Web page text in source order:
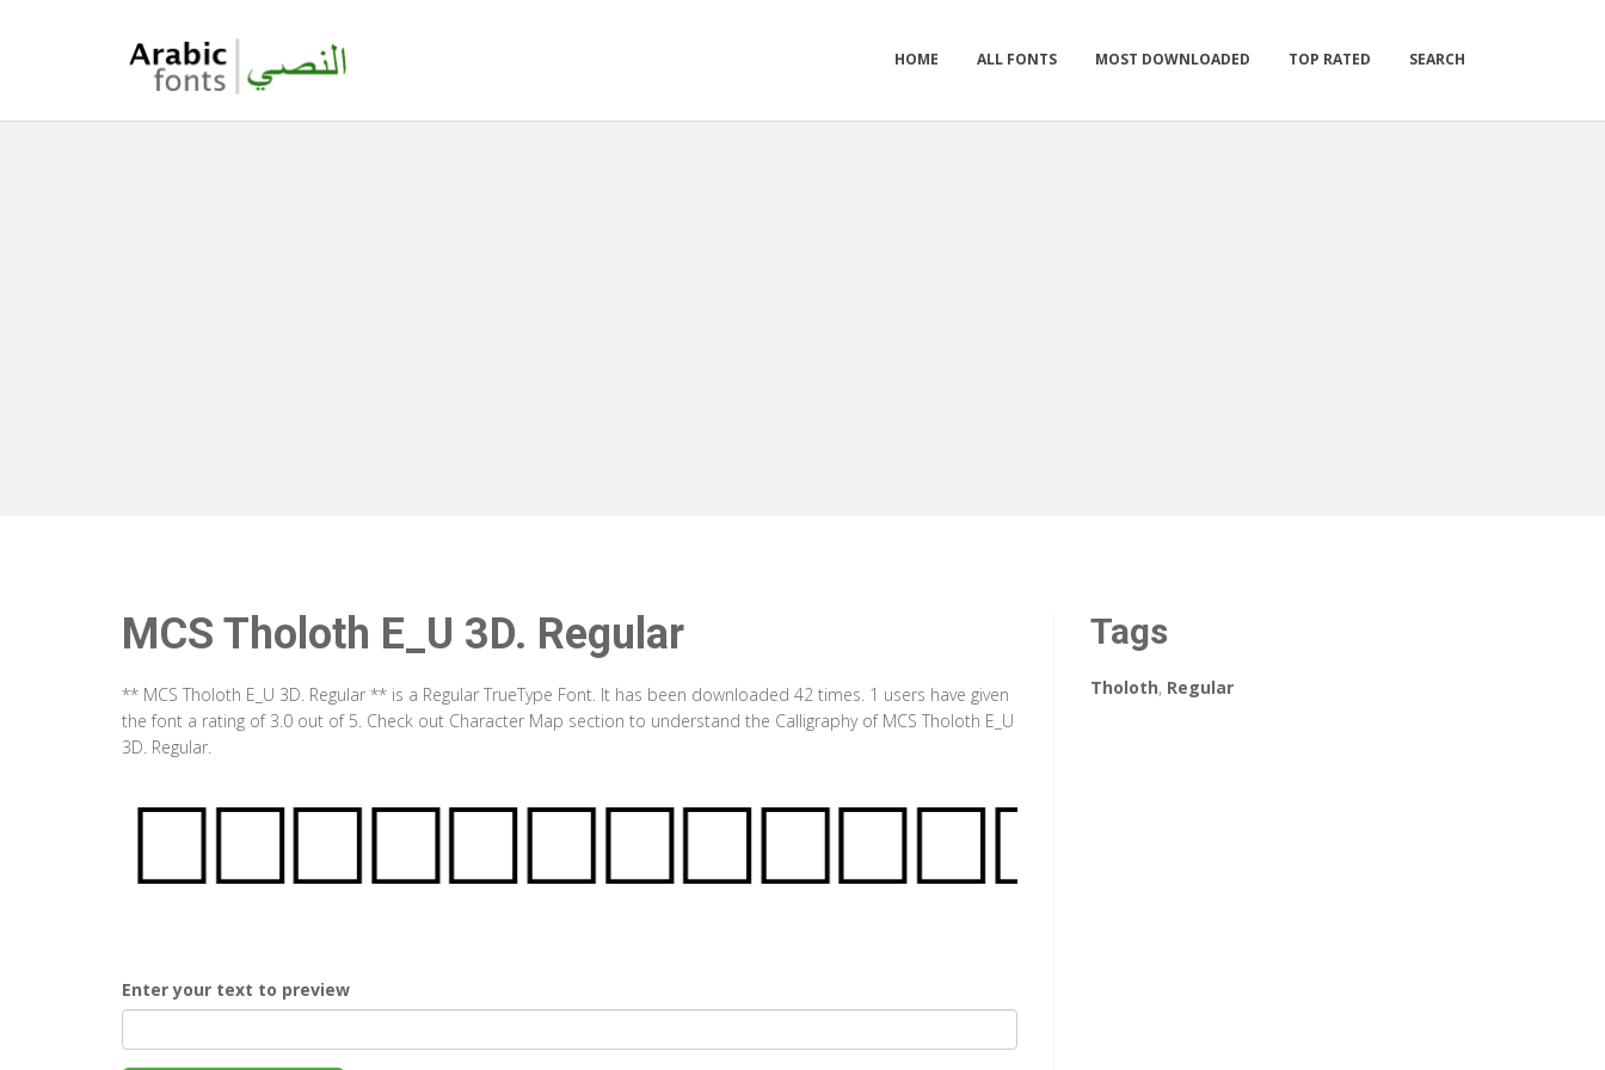
HOME ALL FONTS MOST DOWNLOADED TOP RATED SEARCH
MCS Tholoth E_U 3D. Regular
** MCS Tholoth E_U 3D. Regular ** is a Regular TrueType Font. It has been downloaded 42 times. 1 users have given
the font a rating of 3.0 out of 5. Check out Character Map section to understand the Calligraphy of MCS Tholoth E_U
3D. Regular.
Enter your text to preview
Tags
Tholoth, Regular